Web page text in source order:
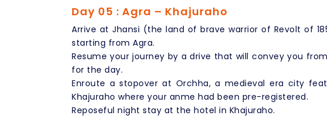
Day 05 : Agra – Khajuraho
Arrive at Jhansi (the land of brave warrior of Revolt of
starting from Agra.
Resume your journey by a drive that will convey you
for the day.
Enroute a stopover at Orchha, a medieval era city
Khajuraho where your anme had been pre-registered.
Reposeful night stay at the hotel in Khajuraho.